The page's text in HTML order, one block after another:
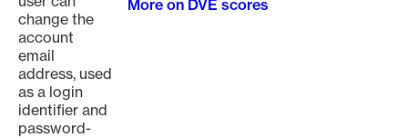
change the
account
email
address, used
as a login
identifier and
password-
More on DVE scores